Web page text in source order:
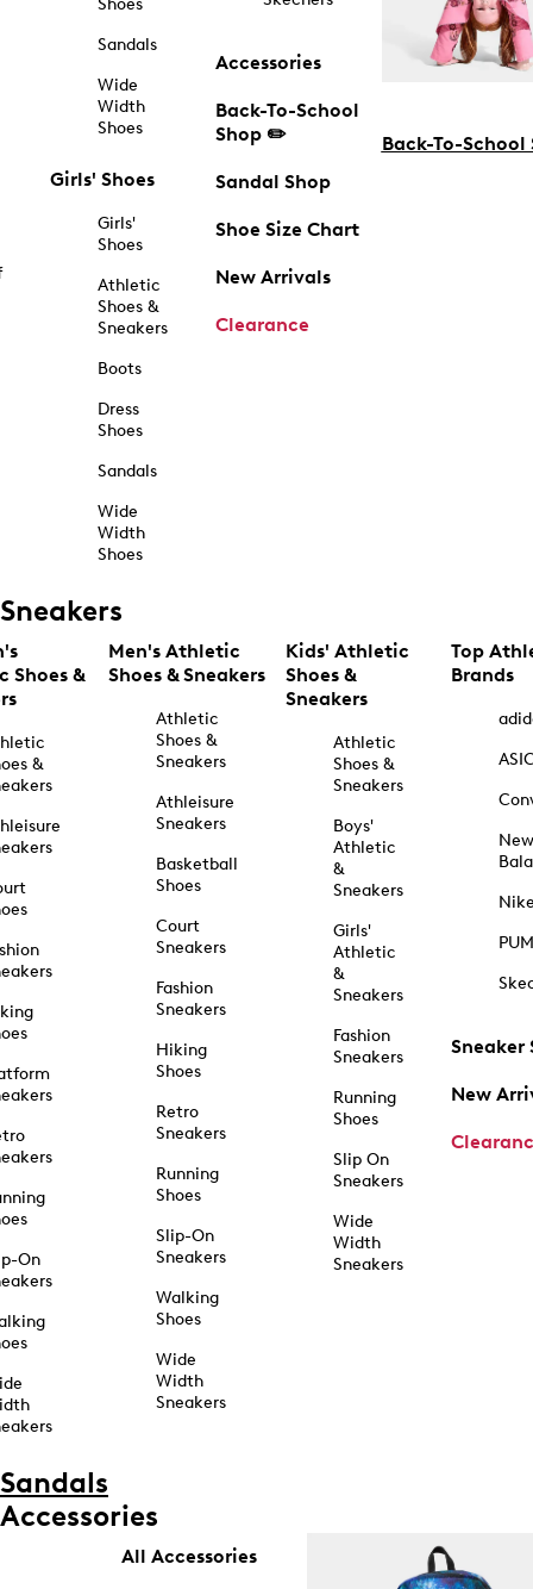
Shoes
Sandals
Wide
Width
Shoes
Girls' Shoes
Girls'
Shoes
Athletic
Shoes &
Sneakers
Boots
Dress
Shoes
Sandals
Wide
Width
Shoes
Accessories
Back-To-School
Shop ✏️
Sandal Shop
Shoe Size Chart
New Arrivals
Clearance
Back-To-School
Sneakers
Shoes &
&
On
Men's Athletic
Shoes & Sneakers
Athletic
Shoes &
Sneakers
Athleisure
Sneakers
Basketball
Shoes
Court
Sneakers
Fashion
Sneakers
Hiking
Shoes
Retro
Sneakers
Running
Shoes
Slip-On
Sneakers
Walking
Shoes
Wide
Width
Sneakers
Kids' Athletic
Shoes &
Sneakers
Athletic
Shoes &
Sneakers
Boys'
Athletic
&
Sneakers
Girls'
Athletic
&
Sneakers
Fashion
Sneakers
Running
Shoes
Slip On
Sneakers
Wide
Width
Sneakers
Top
Brands
New
Sneaker
New
Sandals
Accessories
All Accessories